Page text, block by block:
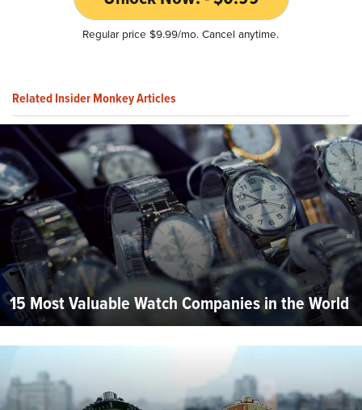
Regular price $9.99/mo. Cancel anytime.
Related Insider Monkey Articles
15 Most Valuable Watch Companies in the World